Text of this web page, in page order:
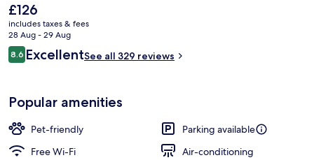
Exterior
The
current
price
is
£126
£126
includes taxes & fees
28 Aug - 29 Aug
Reviews
8.68.6 out of 10
ExcellentSee all 329 reviews
Popular amenities
Pet-friendly
Parking available
Free Wi-Fi
Air-conditioning